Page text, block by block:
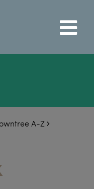
A-Z